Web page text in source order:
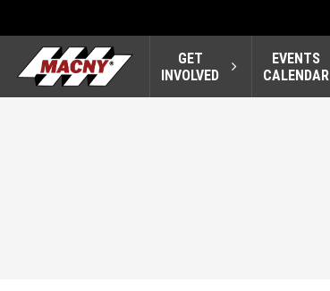
GET
INVOLVED
EVENTS
CALENDAR